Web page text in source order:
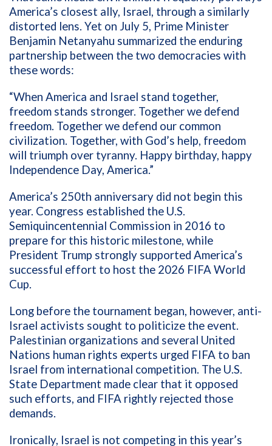
America’s closest ally, Israel, through a similarly
distorted lens. Yet on July 5, Prime Minister
Benjamin Netanyahu summarized the enduring
partnership between the two democracies with
these words:
“When America and Israel stand together,
freedom stands stronger. Together we defend
freedom. Together we defend our common
civilization. Together, with God’s help, freedom
will triumph over tyranny. Happy birthday, happy
Independence Day, America.”
America’s 250th anniversary did not begin this
year. Congress established the U.S.
Semiquincentennial Commission in 2016 to
prepare for this historic milestone, while
President Trump strongly supported America’s
successful effort to host the 2026 FIFA World
Cup.
Long before the tournament began, however, anti-
Israel activists sought to politicize the event.
Palestinian organizations and several United
Nations human rights experts urged FIFA to ban
Israel from international competition. The U.S.
State Department made clear that it opposed
such efforts, and FIFA rightly rejected those
demands.
Ironically, Israel is not competing in this year’s